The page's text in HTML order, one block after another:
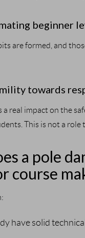
beginner
are formed, and
towards
real impact on the
This is not a role
a pole
course
have solid